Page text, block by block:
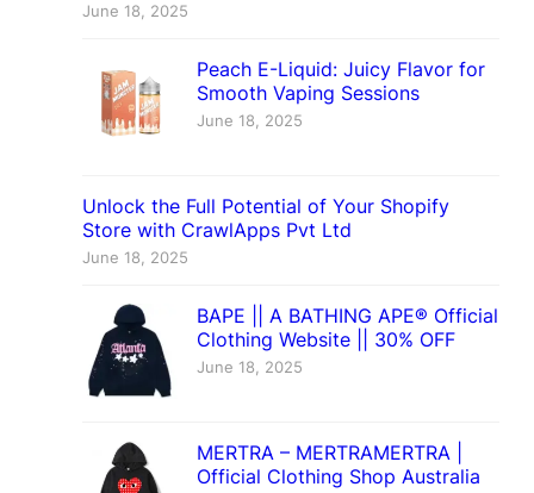
June 18, 2025
Peach E-Liquid: Juicy Flavor for
Smooth Vaping Sessions
June 18, 2025
Unlock the Full Potential of Your Shopify
Store with CrawlApps Pvt Ltd
June 18, 2025
BAPE || A BATHING APE® Official
Clothing Website || 30% OFF
June 18, 2025
MERTRA – MERTRAMERTRA |
Official Clothing Shop Australia